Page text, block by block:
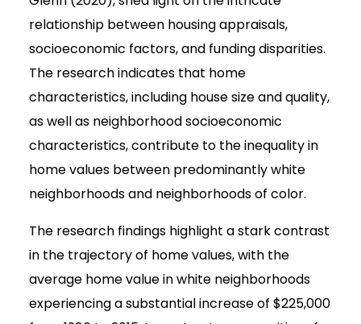
relationship between housing appraisals,
socioeconomic factors, and funding disparities.
The research indicates that home
characteristics, including house size and quality,
as well as neighborhood socioeconomic
characteristics, contribute to the inequality in
home values between predominantly white
neighborhoods and neighborhoods of color.
The research findings highlight a stark contrast
in the trajectory of home values, with the
average home value in white neighborhoods
experiencing a substantial increase of $225,000